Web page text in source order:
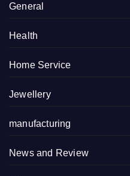
General
Health
Home Service
Jewellery
manufacturing
News and Review